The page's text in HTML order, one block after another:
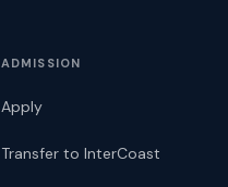
ADMISSION
Apply
Transfer to InterCoast